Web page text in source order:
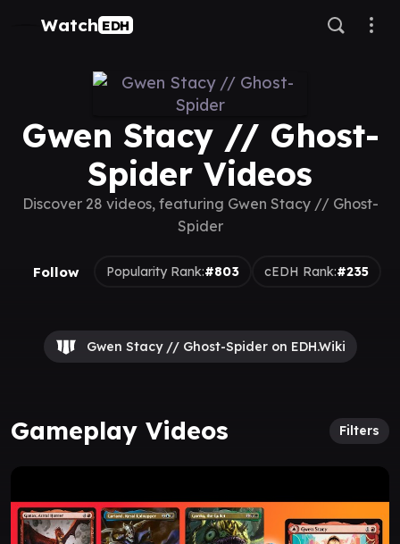
Watch EDH
Gwen Stacy // Ghost-
Spider Videos
Discover 28 videos, featuring Gwen Stacy // Ghost-
Spider
Follow Popularity Rank:#803 cEDH Rank:#235
Gwen Stacy // Ghost-Spider on EDH.Wiki
Gameplay Videos Filters